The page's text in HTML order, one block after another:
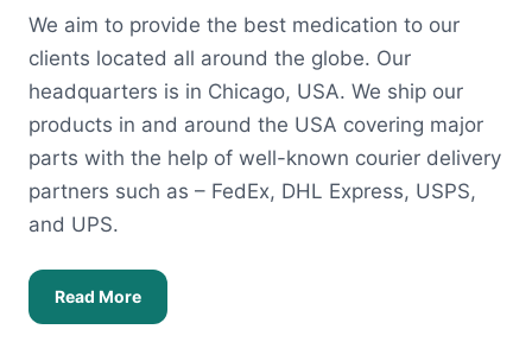
We aim to provide the best medication to our
clients located all around the globe. Our
headquarters is in Chicago, USA. We ship our
products in and around the USA covering major
parts with the help of well-known courier delivery
partners such as – FedEx, DHL Express, USPS,
and UPS.
Read More